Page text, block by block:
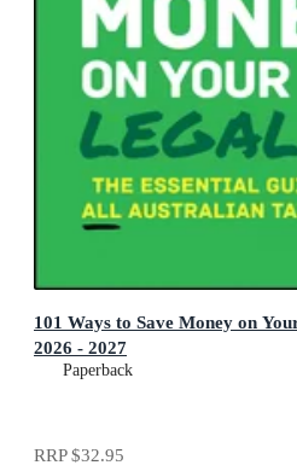
101 Ways to Save Money on
2026 - 2027
Paperback
RRP$32.95